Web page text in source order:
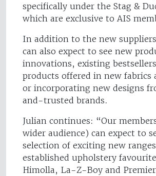
specifically under the Stag &
which are exclusive to AIS
In addition to the new
can also expect to see new
innovations, existing
products offered in new fabrics
or incorporating new designs
and-trusted brands.
Julian continues: “Our
wider audience) can expect to
selection of exciting new
established upholstery
Himolla, La-Z-Boy and